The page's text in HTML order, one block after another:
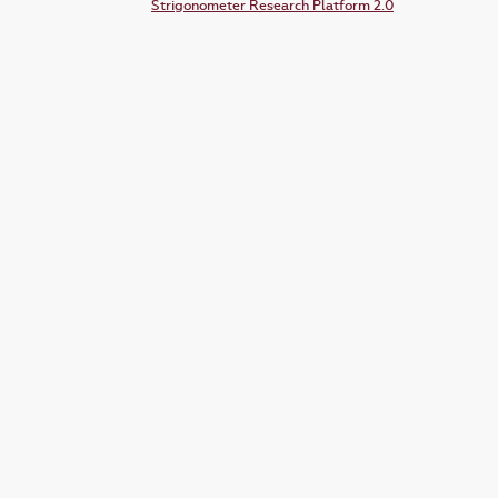
Strigonometer Research Platform 2.0